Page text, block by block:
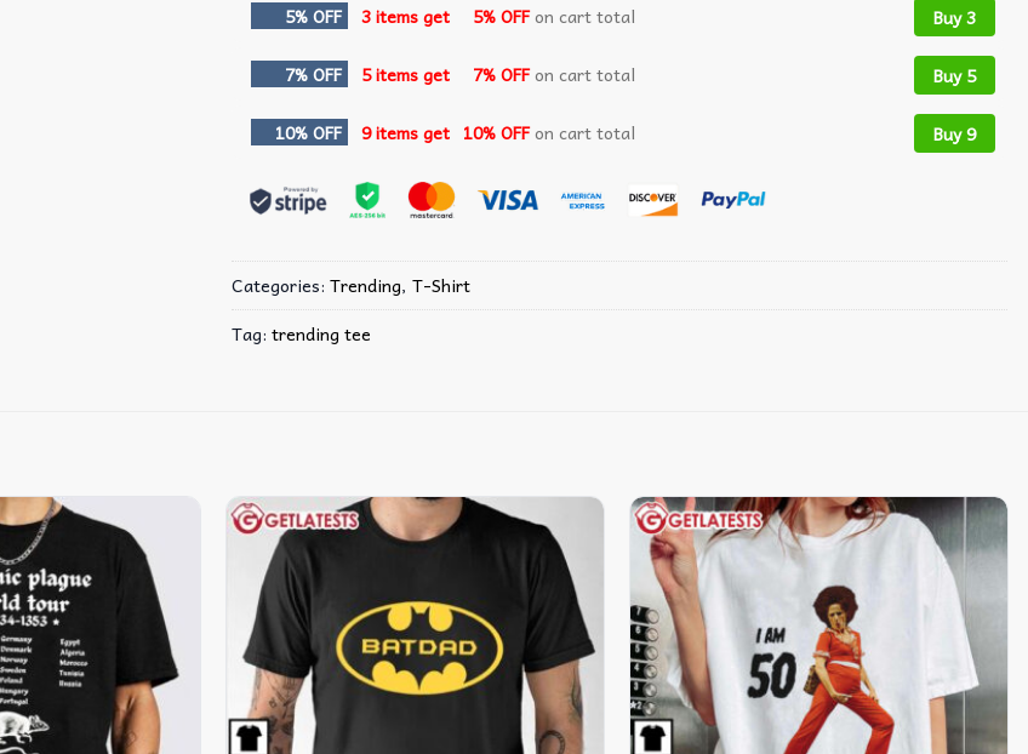
5% OFF 3 items get 5% OFFon cart total Buy 3
7% OFF 5 items get 7% OFFon cart total Buy 5
10% OFF 9 items get 10% OFFon cart total Buy 9
Categories: Trending, T-Shirt
Tag: trending tee